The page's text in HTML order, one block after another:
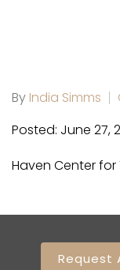
By India Simms
Posted: June 27,
Haven Center for
Request